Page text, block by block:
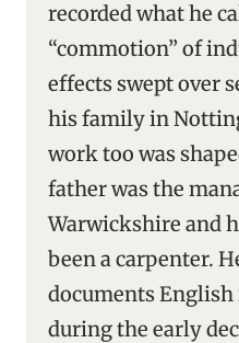
recorded what he
“commotion” of
effects swept over
his family in
work too was
father was the
Warwickshire and
been a carpenter.
documents
during the early